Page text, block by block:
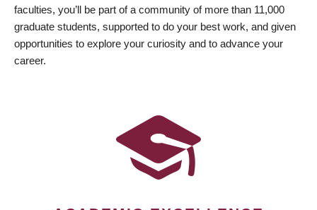
faculties, you’ll be part of a community of more than 11,000
graduate students, supported to do your best work, and given
opportunities to explore your curiosity and to advance your
career.